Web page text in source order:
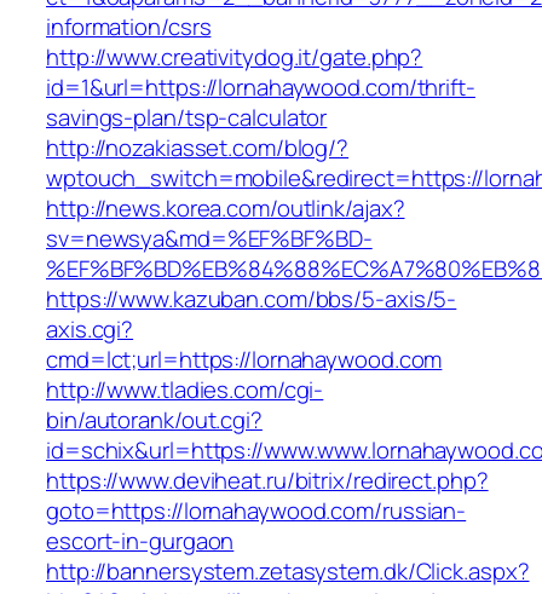
information/csrs
http://www.creativitydog.it/gate.php?
id=1&url=https://lornahaywood.com/thrift-
savings-plan/tsp-calculator
http://nozakiasset.com/blog/?
wptouch_switch=mobile&redirect=https://
http://news.korea.com/outlink/ajax?
sv=newsya&md=%EF%BF%BD-
https://www.kazuban.com/bbs/5-axis/5-
axis.cgi?
cmd=lct;url=https://lornahaywood.com
http://www.tladies.com/cgi-
bin/autorank/out.cgi?
id=schix&url=https://
https://www.deviheat.ru/bitrix/redirect.php?
goto=https://lornahaywood.com/russian-
escort-in-gurgaon
http://bannersystem.zetasystem.dk/Click.aspx?